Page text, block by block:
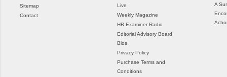
Sitemap
Contact
Live
Weekly Magazine
HR Examiner Radio
Editorial Advisory Board
Bios
Privacy Policy
Purchase Terms and
Conditions
A